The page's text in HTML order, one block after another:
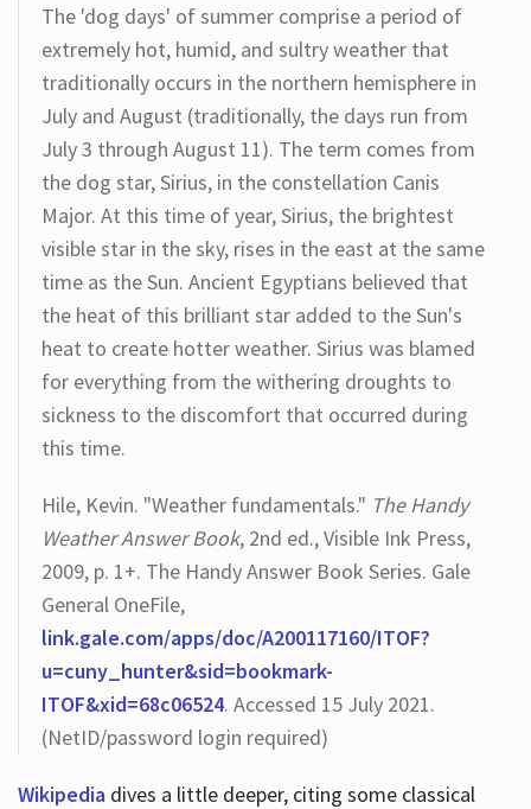
The 'dog days' of summer comprise a period of
extremely hot, humid, and sultry weather that
traditionally occurs in the northern hemisphere in
July and August (traditionally, the days run from
July 3 through August 11). The term comes from
the dog star, Sirius, in the constellation Canis
Major. At this time of year, Sirius, the brightest
visible star in the sky, rises in the east at the same
time as the Sun. Ancient Egyptians believed that
the heat of this brilliant star added to the Sun's
heat to create hotter weather. Sirius was blamed
for everything from the withering droughts to
sickness to the discomfort that occurred during
this time.
Hile, Kevin. "Weather fundamentals." The Handy
Weather Answer Book, 2nd ed., Visible Ink Press,
2009, p. 1+. The Handy Answer Book Series. Gale
General OneFile,
link.gale.com/apps/doc/A200117160/ITOF?
u=cuny_hunter&sid=bookmark-
ITOF&xid=68c06524. Accessed 15 July 2021.
(NetID/password login required)
Wikipediadives a little deeper, citing some classical